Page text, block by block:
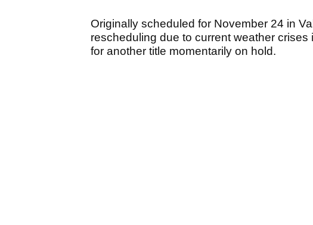
Originally scheduled for November 24 in
rescheduling due to current weather crises
for another title momentarily on hold.